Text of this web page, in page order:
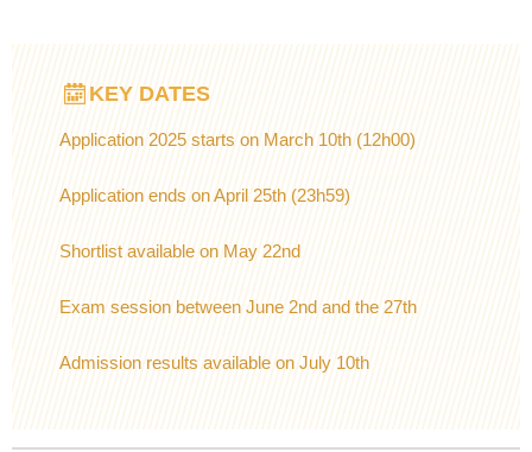
KEY DATES
Application 2025 starts on March 10th (12h00)
Application ends on April 25th (23h59)
Shortlist available on May 22nd
Exam session between June 2nd and the 27th
Admission results available on July 10th